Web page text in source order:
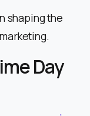
shaping the
Day